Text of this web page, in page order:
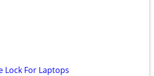
Lock For Laptops